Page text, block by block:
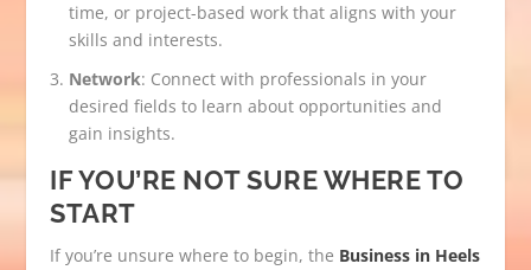
time, or project-based work that aligns with your
skills and interests.
Network: Connect with professionals in your
desired fields to learn about opportunities and
gain insights.
IF YOU’RE NOT SURE WHERE TO
START
If you’re unsure where to begin, the Business in Heels